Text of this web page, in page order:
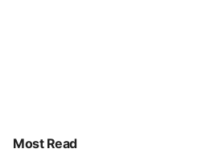
Most Read